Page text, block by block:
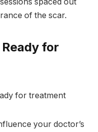
of the scar.
for
your doctor’s